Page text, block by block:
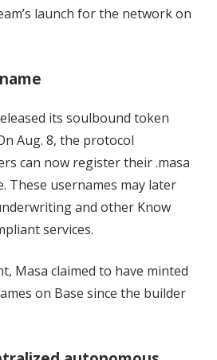
launch for the network on
its soulbound token
Aug. 8, the protocol
can now register their .masa
These usernames may later
and other Know
services.
Masa claimed to have minted
on Base since the builder